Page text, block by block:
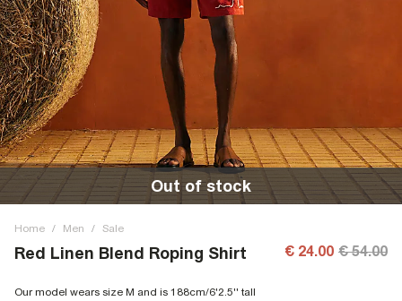
Out of stock
Home / Men / Sale
Red Linen Blend Roping Shirt € 24.00 € 54.00
Our model wears size M and is 188cm/6'2.5'' tall